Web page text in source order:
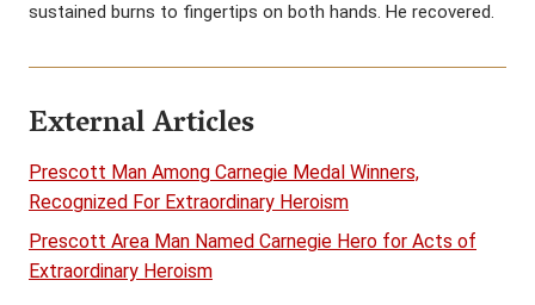
sustained burns to fingertips on both hands. He recovered.
External Articles
Prescott Man Among Carnegie Medal Winners,
Recognized For Extraordinary Heroism
Prescott Area Man Named Carnegie Hero for Acts of
Extraordinary Heroism